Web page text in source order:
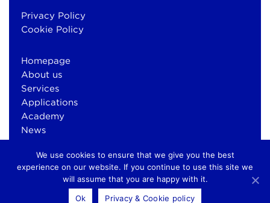
Privacy Policy
Cookie Policy
Homepage
About us
Services
Applications
Academy
News
© Copyright 2026 Bluewind Srl
We use cookies to ensure that we give you the best
experience on our website. If you continue to use this site we
will assume that you are happy with it.
Ok
Privacy & Cookie policy